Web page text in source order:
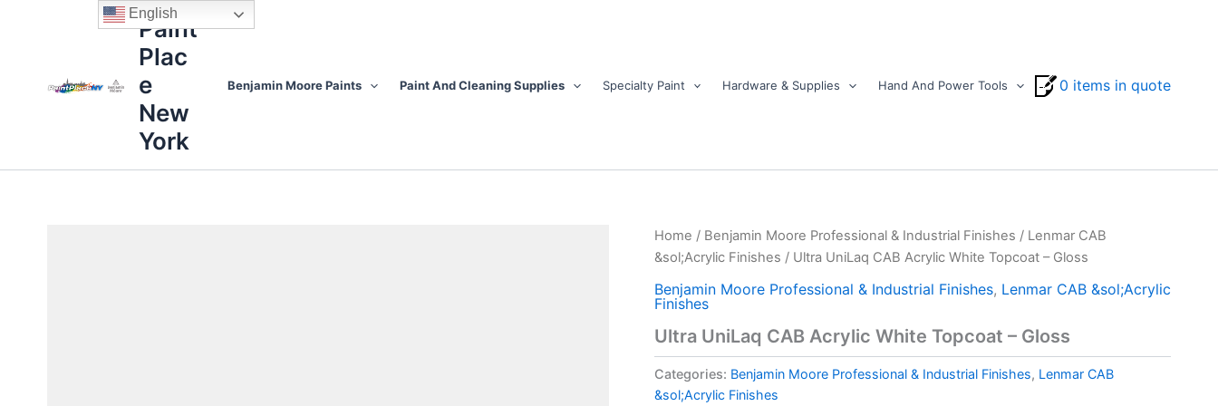
Paint
Plac
e
New
York
Benjamin Moore Paints Paint And Cleaning Supplies Specialty Paint Hardware & Supplies Hand And Power Tools 0 items in quote
Home / Benjamin Moore Professional & Industrial Finishes / Lenmar CAB
&sol;Acrylic Finishes / Ultra UniLaq CAB Acrylic White Topcoat – Gloss
Benjamin Moore Professional & Industrial Finishes, Lenmar CAB &sol;Acrylic
Finishes
Ultra UniLaq CAB Acrylic White Topcoat – Gloss
Categories: Benjamin Moore Professional & Industrial Finishes, Lenmar CAB
&sol;Acrylic Finishes
Ultra
UniLaq
Acrylic
White
-
Gloss
quantity
English